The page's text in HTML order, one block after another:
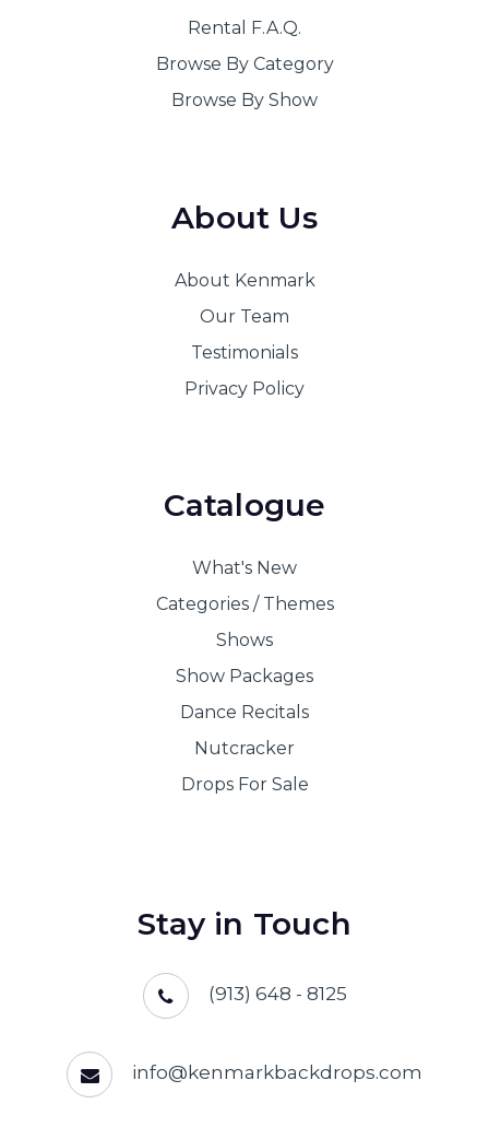
Rental F.A.Q.
Browse By Category
Browse By Show
About Us
About Kenmark
Our Team
Testimonials
Privacy Policy
Catalogue
What's New
Categories / Themes
Shows
Show Packages
Dance Recitals
Nutcracker
Drops For Sale
Stay in Touch
(913) 648 - 8125
info@kenmarkbackdrops.com